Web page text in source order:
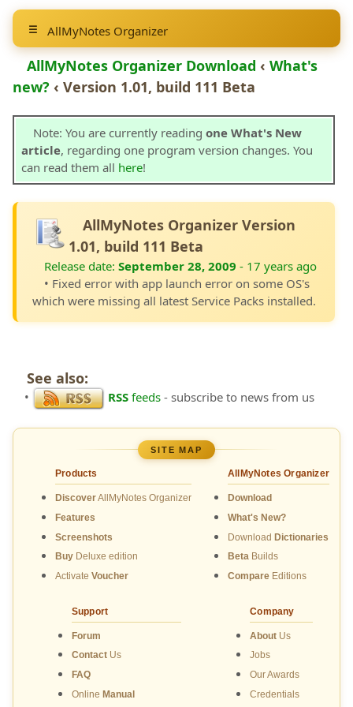
AllMyNotes Organizer
AllMyNotes Organizer Download ‹ What's
new? ‹ Version 1.01, build 111 Beta
Note: You are currently reading one What's New
article, regarding one program version changes. You
can read them all here!
AllMyNotes Organizer Version
1.01, build 111 Beta
Release date: September 28, 2009 - 17 years ago
• Fixed error with app launch error on some OS's
which were missing all latest Service Packs installed.
See also:
• RSS feeds - subscribe to news from us
SITE MAP
Products
DiscoverAllMyNotes Organizer
Features
Screenshots
Buy Deluxe edition
Activate Voucher
AllMyNotes Organizer
Download
What's New?
Download Dictionaries
Beta Builds
Compare Editions
Support
Forum
ContactUs
FAQ
Online Manual
Company
About Us
Jobs
Our Awards
Credentials